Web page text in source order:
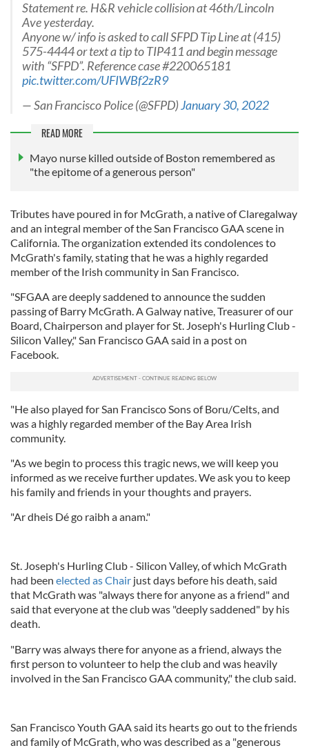
Statement re. H&R vehicle collision at 46th/Lincoln
Ave yesterday.
Anyone w/ info is asked to call SFPD Tip Line at (415)
575-4444 or text a tip to TIP411 and begin message
with “SFPD”. Reference case #220065181
pic.twitter.com/UFIWBf2zR9
— San Francisco Police (@SFPD)January 30, 2022
READ MORE
Mayo nurse killed outside of Boston remembered as
"the epitome of a generous person"
Tributes have poured in for McGrath, a native of Claregalway
and an integral member of the San Francisco GAA scene in
California. The organization extended its condolences to
McGrath's family, stating that he was a highly regarded
member of the Irish community in San Francisco.
"SFGAA are deeply saddened to announce the sudden
passing of Barry McGrath. A Galway native, Treasurer of our
Board, Chairperson and player for St. Joseph's Hurling Club -
Silicon Valley," San Francisco GAA said in a post on
Facebook.
"He also played for San Francisco Sons of Boru/Celts, and
was a highly regarded member of the Bay Area Irish
community.
"As we begin to process this tragic news, we will keep you
informed as we receive further updates. We ask you to keep
his family and friends in your thoughts and prayers.
"Ar dheis Dé go raibh a anam."
St. Joseph's Hurling Club - Silicon Valley, of which McGrath
had been elected as Chair just days before his death, said
that McGrath was "always there for anyone as a friend" and
said that everyone at the club was "deeply saddened" by his
death.
"Barry was always there for anyone as a friend, always the
first person to volunteer to help the club and was heavily
involved in the San Francisco GAA community," the club said.
San Francisco Youth GAA said its hearts go out to the friends
and family of McGrath, who was described as a "generous